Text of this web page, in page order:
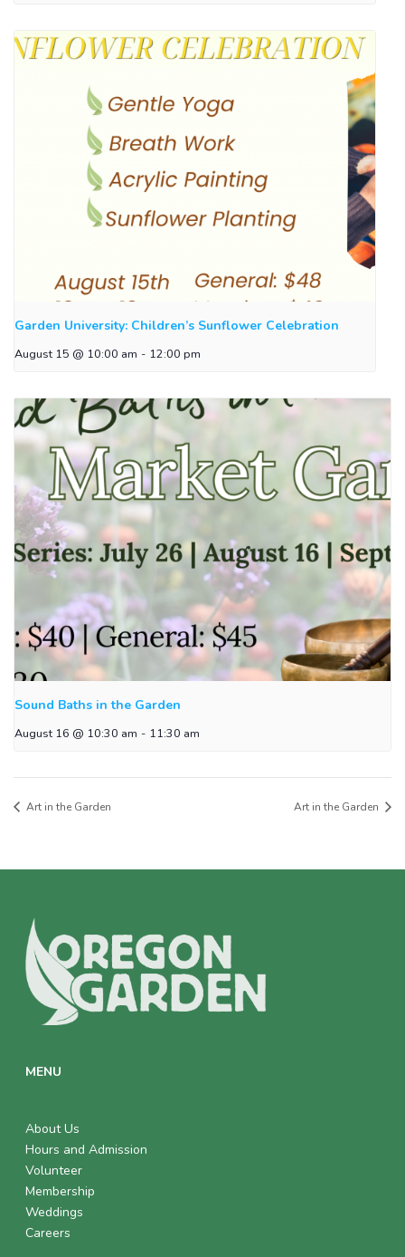
Garden University: Children’s Sunflower Celebration
August 15 @ 10:00 am - 12:00 pm
Sound Baths in the Garden
August 16 @ 10:30 am - 11:30 am
Art in the Garden Art in the Garden
MENU
About Us
Hours and Admission
Volunteer
Membership
Weddings
Careers